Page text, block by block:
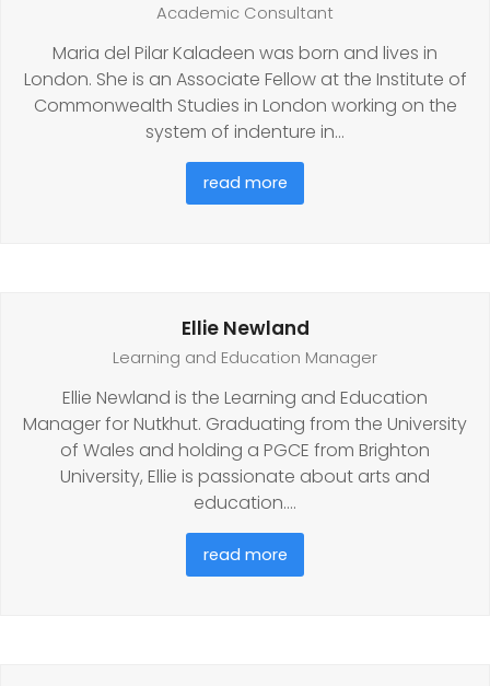
Academic Consultant
Maria del Pilar Kaladeen was born and lives in
London. She is an Associate Fellow at the Institute of
Commonwealth Studies in London working on the
system of indenture in…
read more
Ellie Newland
Learning and Education Manager
Ellie Newland is the Learning and Education
Manager for Nutkhut. Graduating from the University
of Wales and holding a PGCE from Brighton
University, Ellie is passionate about arts and
education.…
read more